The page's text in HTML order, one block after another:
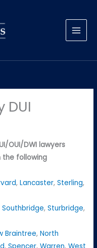
DUI
OUI/DWI lawyers
the following
,Lancaster,Sterling,
Southbridge,Sturbridge,
Braintree,North